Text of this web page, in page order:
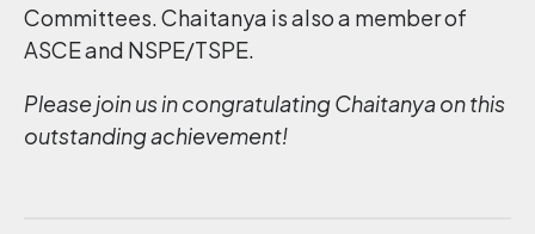
Committees. Chaitanya is also a member of
ASCE and NSPE/TSPE.
Please join us in congratulating Chaitanya on this
outstanding achievement!